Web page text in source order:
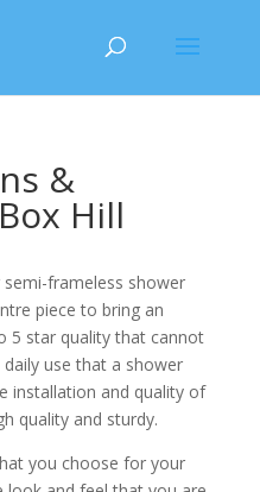
&
Hill
frameless shower
piece to bring an
5 star quality that cannot
use that a shower
installation and quality of
quality and sturdy.
you choose for your